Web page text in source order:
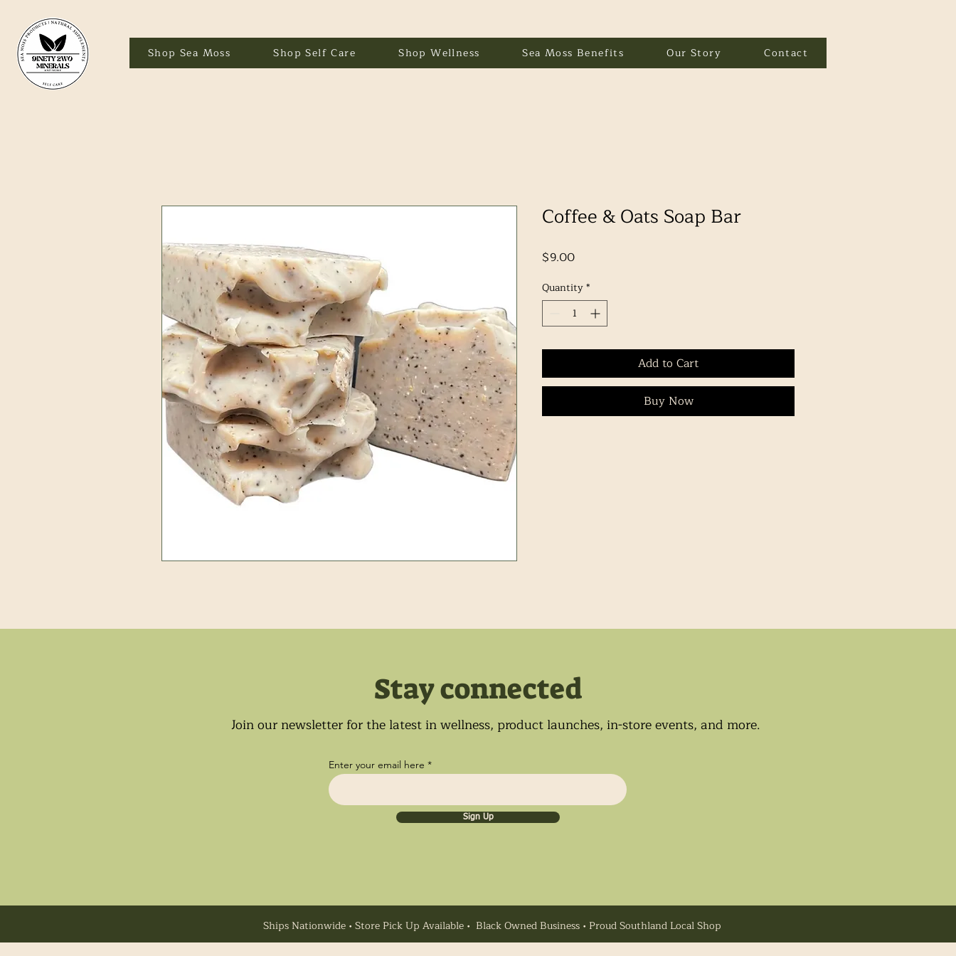
Shop Sea Moss Shop Self Care Shop Wellness Sea Moss Benefits Our Story Contact
Coffee & Oats Soap Bar
$9.00Price
Quantity*
Add to Cart
Buy Now
Stay connected
Join our newsletter for the latest in wellness, product launches, in-store events, and more.
Enter your email here
Sign Up
Ships Nationwide • Store Pick Up Available • Black Owned Business • Proud Southland Local Shop